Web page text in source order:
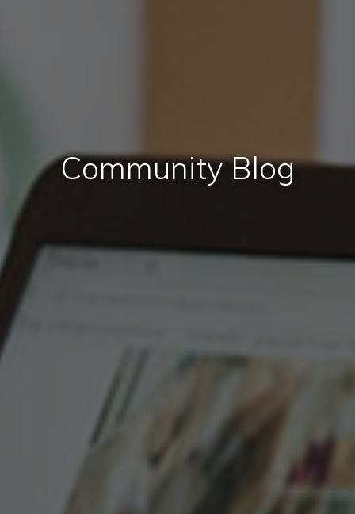
Community Blog